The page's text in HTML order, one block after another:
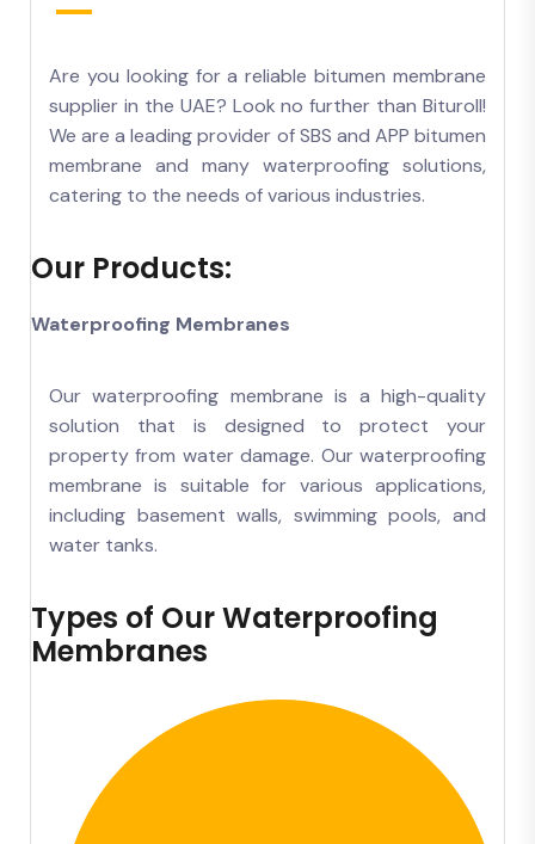
Are you looking for a reliable bitumen membrane
supplier in the UAE? Look no further than Bituroll!
We are a leading provider of SBS and APP bitumen
membrane and many waterproofing solutions,
catering to the needs of various industries.
Our Products:
Waterproofing Membranes
Our waterproofing membrane is a high-quality
solution that is designed to protect your
property from water damage. Our waterproofing
membrane is suitable for various applications,
including basement walls, swimming pools, and
water tanks.
Types of Our Waterproofing
Membranes